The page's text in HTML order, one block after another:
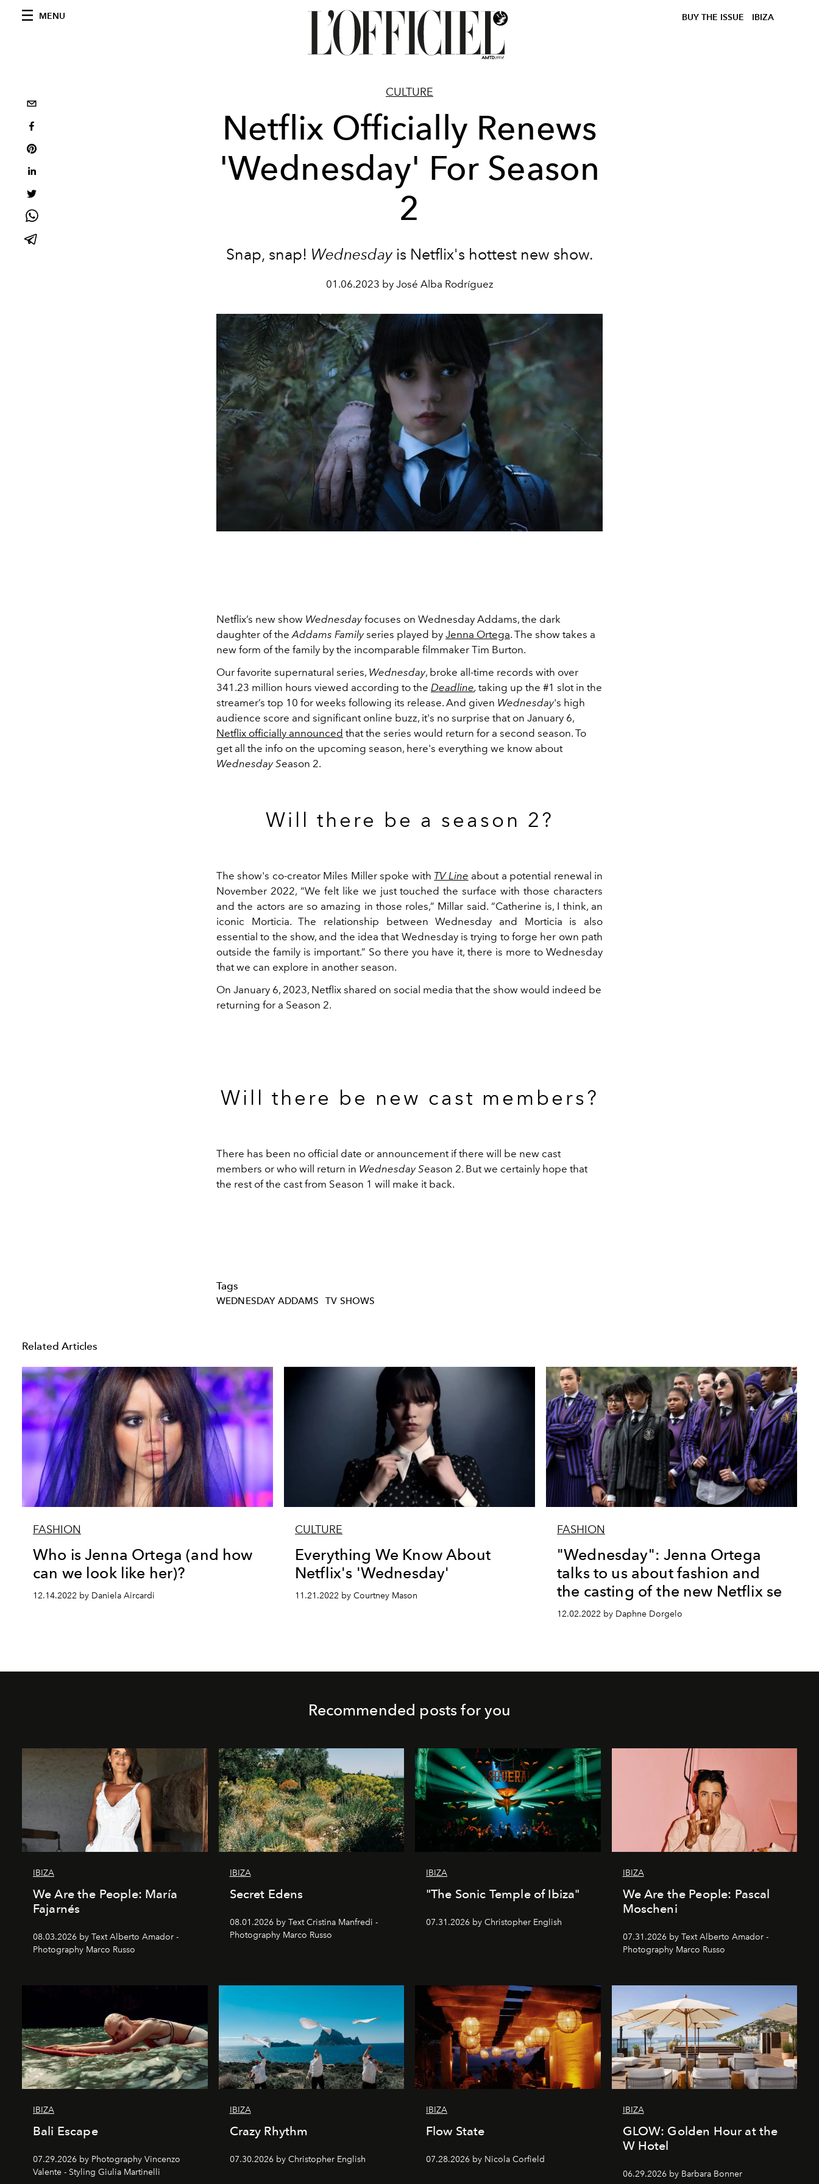
MENU BUY THE ISSUE IBIZA
CULTURE
Netflix Officially Renews
'Wednesday' For Season
2
Snap, snap! Wednesday is Netflix's hottest new show.
01.06.2023 by José Alba Rodríguez
Netflix’s new show Wednesdayfocuses on Wednesday Addams, the dark
daughter of the Addams Familyseries played by Jenna Ortega. The show takes a
new form of the family by the incomparable filmmaker Tim Burton.
Our favorite supernatural series, Wednesday, broke all-time records with over
341.23 million hours viewed according to the Deadline, taking up the #1 slot in the
streamer’s top 10 for weeks following its release. And given Wednesday's high
audience score and significant online buzz, it's no surprise that on January 6,
Netflix officially announced that the series would return for a second season. To
get all the info on the upcoming season, here's everything we know about
Wednesday Season 2.
Will there be a season 2?
The show's co-creator Miles Miller spoke with TV Line about a potential renewal in
November 2022, “We felt like we just touched the surface with those characters
and the actors are so amazing in those roles,” Millar said. “Catherine is, I think, an
iconic Morticia. The relationship between Wednesday and Morticia is also
essential to the show, and the idea that Wednesday is trying to forge her own path
outside the family is important.” So there you have it, there is more to Wednesday
that we can explore in another season.
On January 6, 2023, Netflix shared on social media that the show would indeed be
returning for a Season 2.
Will there be new cast members?
There has been no official date or announcement if there will be new cast
members or who will return in Wednesday Season 2. But we certainly hope that
the rest of the cast from Season 1 will make it back.
Tags
WEDNESDAY ADDAMS TV SHOWS
Related Articles
FASHION
Who is Jenna Ortega (and how
can we look like her)?
12.14.2022 by Daniela Aircardi
CULTURE
Everything We Know About
Netflix's 'Wednesday'
11.21.2022 by Courtney Mason
FASHION
"Wednesday": Jenna Ortega
talks to us about fashion and
the casting of the new Netflix se
12.02.2022 by Daphne Dorgelo
Recommended posts for you
IBIZA
We Are the People: María
Fajarnés
08.03.2026 by Text Alberto Amador -
Photography Marco Russo
IBIZA
Secret Edens
08.01.2026 by Text Cristina Manfredi -
Photography Marco Russo
IBIZA
"The Sonic Temple of Ibiza"
07.31.2026 by Christopher English
IBIZA
We Are the People: Pascal
Moscheni
07.31.2026 by Text Alberto Amador -
Photography Marco Russo
IBIZA
Bali Escape
07.29.2026 by Photography Vincenzo
Valente - Styling Giulia Martinelli
IBIZA
Crazy Rhythm
07.30.2026 by Christopher English
IBIZA
Flow State
07.28.2026 by Nicola Corfield
IBIZA
GLOW: Golden Hour at the
W Hotel
06.29.2026 by Barbara Bonner